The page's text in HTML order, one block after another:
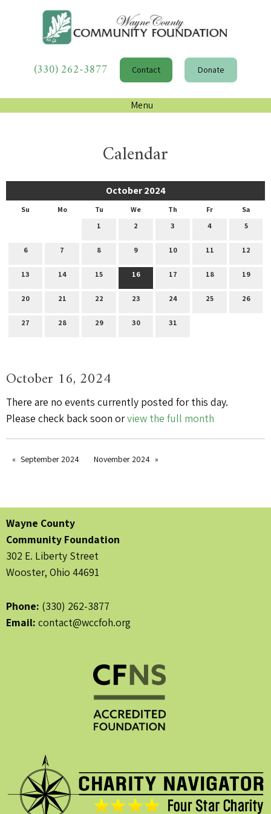
(330) 262-3877 Contact Donate
Menu
Calendar
October 2024
Su Mo Tu We Th Fr
Sa
1
2 3 4 5
6 7 8 9 10 11 12
13 14 15 16 17 18 19
20 21 22 23 24 25 26
27 28 29 30 31
October 16, 2024
There are no events currently posted for this day.
Please check back soon orview the full month
September 2024 November 2024
Wayne County
Community Foundation
302 E. Liberty Street
Wooster, Ohio 44691
Phone: (330) 262-3877
Email: contact@wccfoh.org